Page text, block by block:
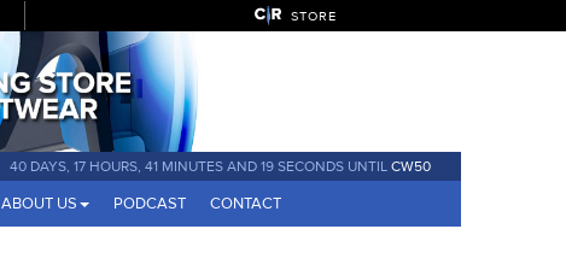
STORE
40 DAYS, 17 HOURS, 41 MINUTES AND 19 SECONDS UNTIL CW50
ABOUT US PODCAST CONTACT